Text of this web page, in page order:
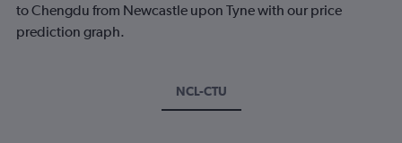
to Chengdu from Newcastle upon Tyne with our price
prediction graph.
NCL-CTU